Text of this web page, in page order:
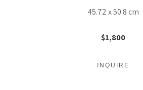
45.72 x 50.8 cm
$1,800
INQUIRE